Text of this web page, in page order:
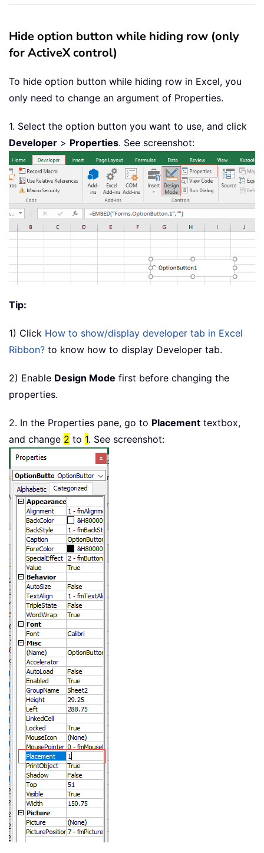
Hide option button while hiding row (only
for ActiveX control)
To hide option button while hiding row in Excel, you
only need to change an argument of Properties.
1. Select the option button you want to use, and click
Developer > Properties. See screenshot:
Tip:
1) Click How to show/display developer tab in Excel
Ribbon? to know how to display Developer tab.
2) Enable Design Mode first before changing the
properties.
2. In the Properties pane, go to Placement textbox,
and change 2 to 1. See screenshot: